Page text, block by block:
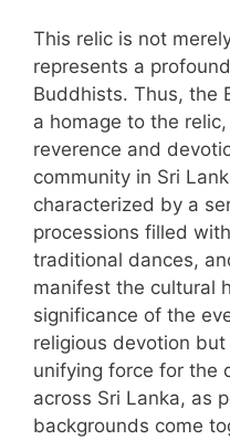
This relic is not
represents a
Buddhists. Thus, the
a homage to the
reverence and
community in Sri
characterized by a
processions filled
traditional dances,
manifest the cultural
significance of the
religious devotion
unifying force for the
across Sri Lanka, as
backgrounds come